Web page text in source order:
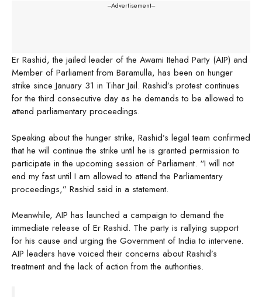
---Advertisement---
Er Rashid, the jailed leader of the Awami Itehad Party (AIP) and
Member of Parliament from Baramulla, has been on hunger
strike since January 31 in Tihar Jail. Rashid’s protest continues
for the third consecutive day as he demands to be allowed to
attend parliamentary proceedings.
Speaking about the hunger strike, Rashid’s legal team confirmed
that he will continue the strike until he is granted permission to
participate in the upcoming session of Parliament. “I will not
end my fast until I am allowed to attend the Parliamentary
proceedings,” Rashid said in a statement.
Meanwhile, AIP has launched a campaign to demand the
immediate release of Er Rashid. The party is rallying support
for his cause and urging the Government of India to intervene.
AIP leaders have voiced their concerns about Rashid’s
treatment and the lack of action from the authorities.